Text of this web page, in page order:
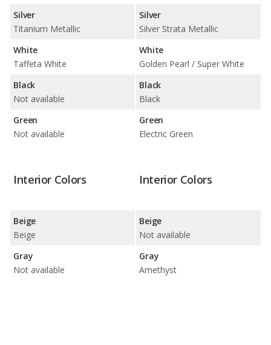
Silver
Titanium Metallic
White
Taffeta White
Black
Not available
Green
Not available
Silver
Silver Strata Metallic
White
Golden Pearl / Super White
Black
Black
Green
Electric Green
Interior Colors
Beige
Beige
Gray
Not available
Interior Colors
Beige
Not available
Gray
Amethyst